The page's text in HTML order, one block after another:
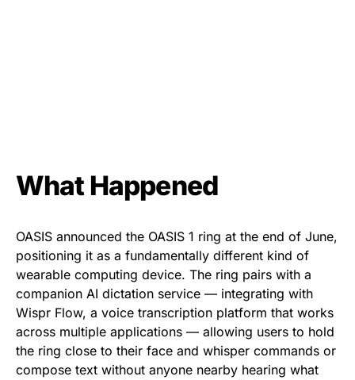
What Happened
OASIS announced the OASIS 1 ring at the end of June,
positioning it as a fundamentally different kind of
wearable computing device. The ring pairs with a
companion AI dictation service — integrating with
Wispr Flow, a voice transcription platform that works
across multiple applications — allowing users to hold
the ring close to their face and whisper commands or
compose text without anyone nearby hearing what